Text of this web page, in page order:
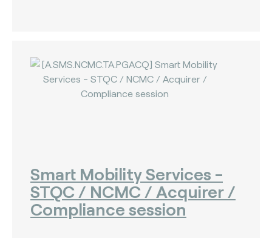
Smart Mobility Services -
STQC / NCMC / Acquirer /
Compliance session